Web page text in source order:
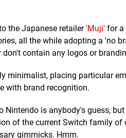
the Japanese retailer'Muji' for a
all the while adopting a 'no
don't contain any logos or
minimalist, placing particular
with brand recognition.
Nintendo is anybody's guess,
of the current Switch family
gimmicks. Hmm.